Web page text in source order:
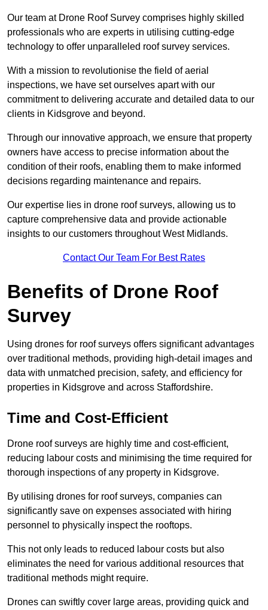
Our team at Drone Roof Survey comprises highly skilled
professionals who are experts in utilising cutting-edge
technology to offer unparalleled roof survey services.
With a mission to revolutionise the field of aerial
inspections, we have set ourselves apart with our
commitment to delivering accurate and detailed data to our
clients in Kidsgrove and beyond.
Through our innovative approach, we ensure that property
owners have access to precise information about the
condition of their roofs, enabling them to make informed
decisions regarding maintenance and repairs.
Our expertise lies in drone roof surveys, allowing us to
capture comprehensive data and provide actionable
insights to our customers throughout West Midlands.
Contact Our Team For Best Rates
Benefits of Drone Roof
Survey
Using drones for roof surveys offers significant advantages
over traditional methods, providing high-detail images and
data with unmatched precision, safety, and efficiency for
properties in Kidsgrove and across Staffordshire.
Time and Cost-Efficient
Drone roof surveys are highly time and cost-efficient,
reducing labour costs and minimising the time required for
thorough inspections of any property in Kidsgrove.
By utilising drones for roof surveys, companies can
significantly save on expenses associated with hiring
personnel to physically inspect the rooftops.
This not only leads to reduced labour costs but also
eliminates the need for various additional resources that
traditional methods might require.
Drones can swiftly cover large areas, providing quick and